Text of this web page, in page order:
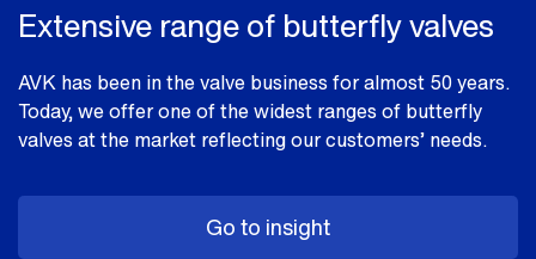
Extensive range of butterfly valves
AVK has been in the valve business for almost 50 years.
Today, we offer one of the widest ranges of butterfly
valves at the market reflecting our customers’ needs.
Go to insight